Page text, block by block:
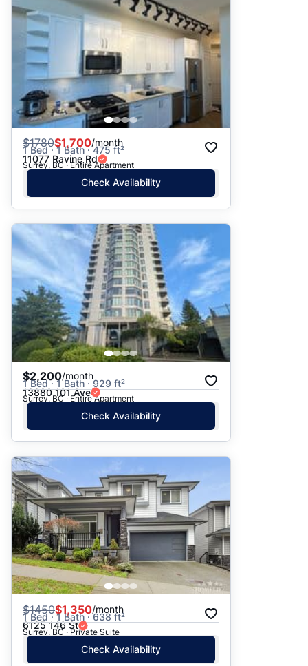
$1780$1,700/month
1 Bed · 1 Bath · 475 ft²
11077 Ravine Rd
Surrey, BC · Entire Apartment
Check Availability
$2,200/month
1 Bed · 1 Bath · 929 ft²
13880 101 Ave
Surrey, BC · Entire Apartment
Check Availability
$1450$1,350/month
1 Bed · 1 Bath · 638 ft²
6125 146 St
Surrey, BC · Private Suite
Check Availability